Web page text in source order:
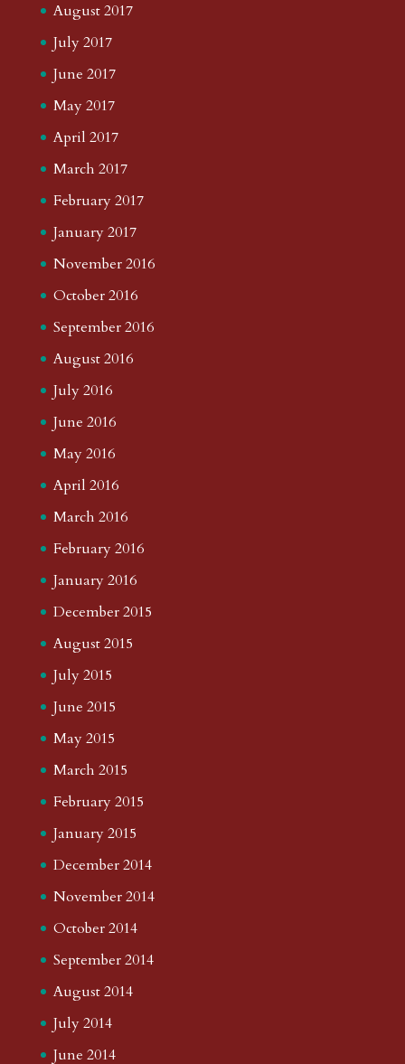
August 2017
July 2017
June 2017
May 2017
April 2017
March 2017
February 2017
January 2017
November 2016
October 2016
September 2016
August 2016
July 2016
June 2016
May 2016
April 2016
March 2016
February 2016
January 2016
December 2015
August 2015
July 2015
June 2015
May 2015
March 2015
February 2015
January 2015
December 2014
November 2014
October 2014
September 2014
August 2014
July 2014
June 2014